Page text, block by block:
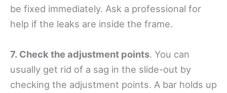
be fixed immediately. Ask a professional for
help if the leaks are inside the frame.
7. Check the adjustment points. You can
usually get rid of a sag in the slide-out by
checking the adjustment points. A bar holds up